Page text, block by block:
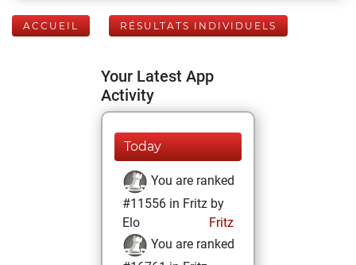
ACCUEIL RÉSULTATS INDIVIDUELS
Your Latest App
Activity
Today
You are ranked
#11556 in Fritz by
Elo
Fritz
You are ranked